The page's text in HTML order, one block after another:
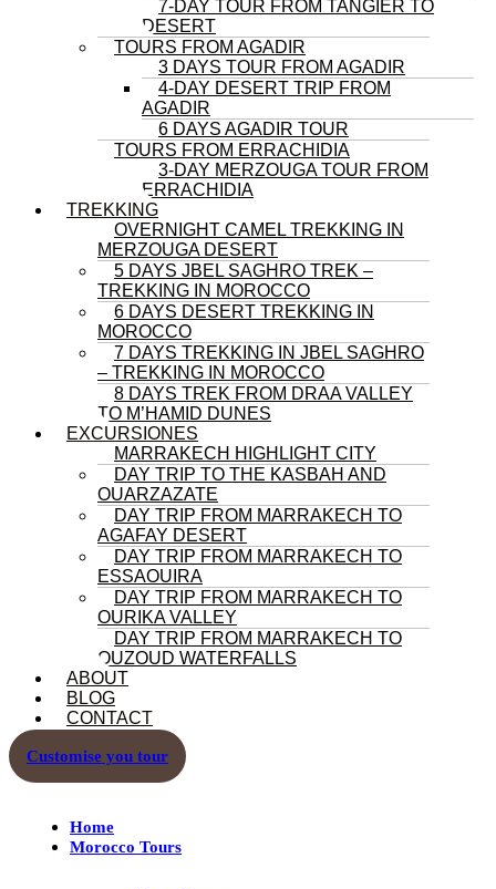
7-DAY TOUR FROM TANGIER TO
DESERT
TOURS FROM AGADIR
3 DAYS TOUR FROM AGADIR
4-DAY DESERT TRIP FROM
AGADIR
6 DAYS AGADIR TOUR
TOURS FROM ERRACHIDIA
3-DAY MERZOUGA TOUR FROM
ERRACHIDIA
TREKKING
OVERNIGHT CAMEL TREKKING IN
MERZOUGA DESERT
5 DAYS JBEL SAGHRO TREK –
TREKKING IN MOROCCO
6 DAYS DESERT TREKKING IN
MOROCCO
7 DAYS TREKKING IN JBEL SAGHRO
– TREKKING IN MOROCCO
8 DAYS TREK FROM DRAA VALLEY
TO M’HAMID DUNES
EXCURSIONES
MARRAKECH HIGHLIGHT CITY
DAY TRIP TO THE KASBAH AND
OUARZAZATE
DAY TRIP FROM MARRAKECH TO
AGAFAY DESERT
DAY TRIP FROM MARRAKECH TO
ESSAOUIRA
DAY TRIP FROM MARRAKECH TO
OURIKA VALLEY
DAY TRIP FROM MARRAKECH TO
OUZOUD WATERFALLS
ABOUT
BLOG
CONTACT
Customise you tour
Home
Morocco Tours